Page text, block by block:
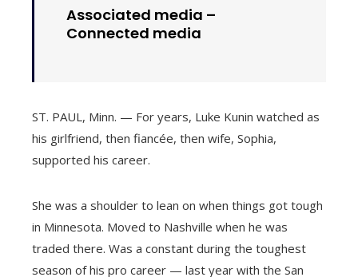
Associated media –
Connected media
ST. PAUL, Minn. — For years, Luke Kunin watched as
his girlfriend, then fiancée, then wife, Sophia,
supported his career.
She was a shoulder to lean on when things got tough
in Minnesota. Moved to Nashville when he was
traded there. Was a constant during the toughest
season of his pro career — last year with the San